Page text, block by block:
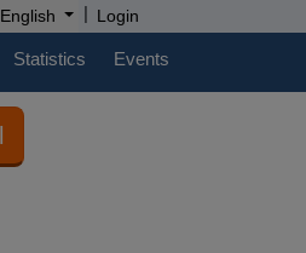
English | Login
Statistics Events